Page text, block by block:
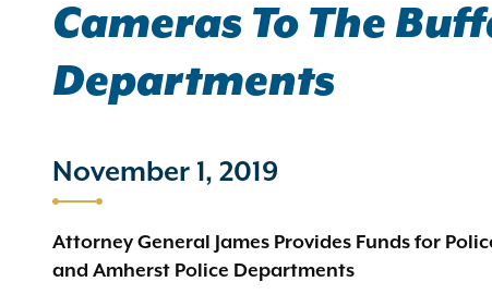
Cameras To The
Departments
November 1, 2019
Attorney General James Provides Funds for
and Amherst Police Departments